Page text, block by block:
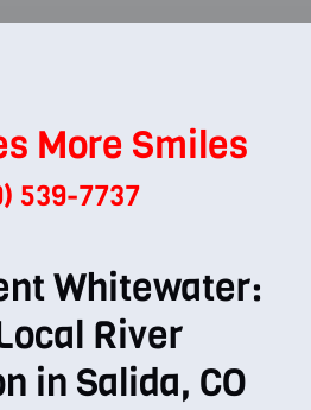
More Smiles
539-7737
Whitewater:
River
in Salida, CO